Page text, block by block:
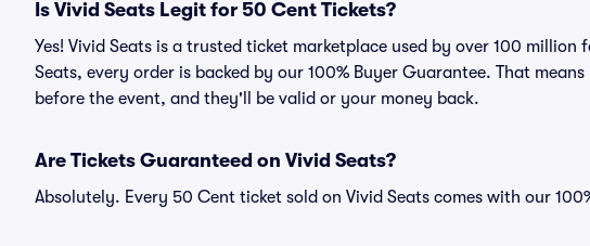
Is Vivid Seats Legit for 50 Cent Tickets?
Yes! Vivid Seats is a trusted ticket marketplace used by over 100
Seats, every order is backed by our 100% Buyer Guarantee. That
before the event, and they'll be valid or your money back.
Are Tickets Guaranteed on Vivid Seats?
Absolutely. Every 50 Cent ticket sold on Vivid Seats comes with our